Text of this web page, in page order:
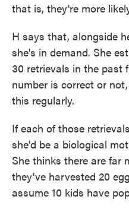
that is, they're more
H says that, alongside
she's in demand. She
30 retrievals in the past
number is correct or
this regularly.
If each of those
she'd be a biological
She thinks there are far
they've harvested 20
assume 10 kids have